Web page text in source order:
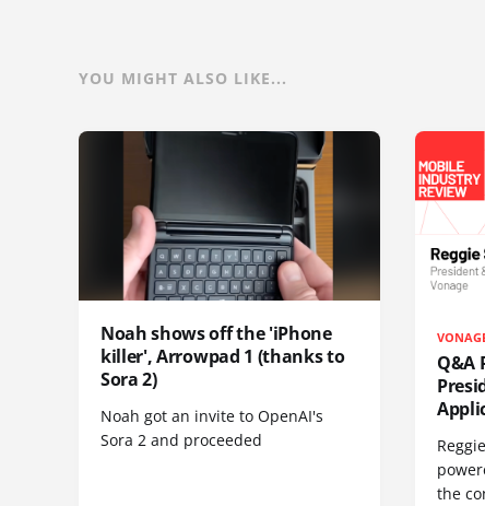
YOU MIGHT ALSO LIKE...
Noah shows off the 'iPhone
killer', Arrowpad 1 (thanks to
Sora 2)
Noah got an invite to OpenAI's
Sora 2 and proceeded
Q&A
the